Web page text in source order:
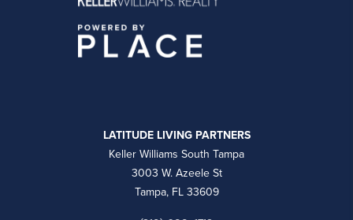
LATITUDE LIVING PARTNERS
Keller Williams South Tampa
3003 W. Azeele St
Tampa, FL 33609